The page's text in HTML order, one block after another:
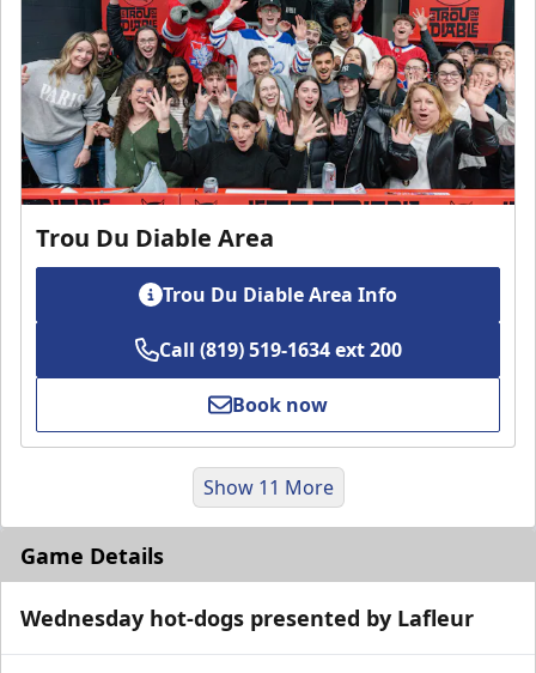
Trou Du Diable Area
Trou Du Diable Area Info
Call (819) 519-1634 ext 200
Book now
Show 11 More
Game Details
Wednesday hot-dogs presented by Lafleur